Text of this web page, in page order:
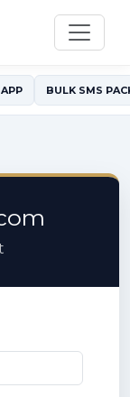
BULK SMS